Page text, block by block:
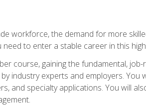
workforce, the demand for more
to enter a stable career in this
course, gaining the fundamental,
industry experts and employers.
and specialty applications. You will